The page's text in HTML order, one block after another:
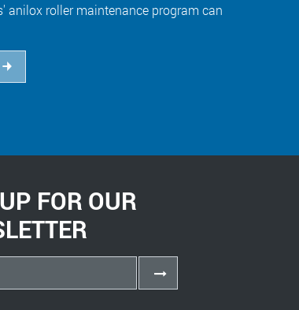
anilox roller maintenance program can
FOR OUR